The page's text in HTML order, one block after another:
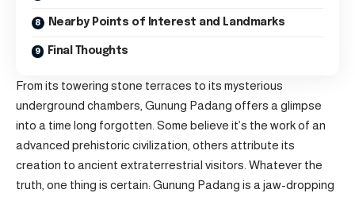
Nearby Points of Interest and Landmarks
Final Thoughts
From its towering stone terraces to its mysterious
underground chambers, Gunung Padang offers a glimpse
into a time long forgotten. Some believe it’s the work of an
advanced prehistoric civilization, others attribute its
creation to ancient extraterrestrial visitors. Whatever the
truth, one thing is certain: Gunung Padang is a jaw-dropping